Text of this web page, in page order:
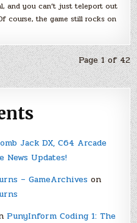
and you can’t just teleport out
course, the game still rocks on
Page 1 of 42
Jack DX, C64 Arcade
News Updates!
– GameArchiveson
PunyInform Coding 1: The